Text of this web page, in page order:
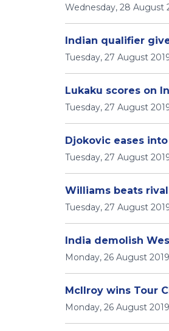
Wednesday, 28 August
Indian qualifier
Tuesday, 27 August 2019
Lukaku scores on
Tuesday, 27 August
Djokovic eases
Tuesday, 27 August
Williams beats rival
Tuesday, 27 August
India demolish
Monday, 26 August
McIlroy wins Tour
Monday, 26 August